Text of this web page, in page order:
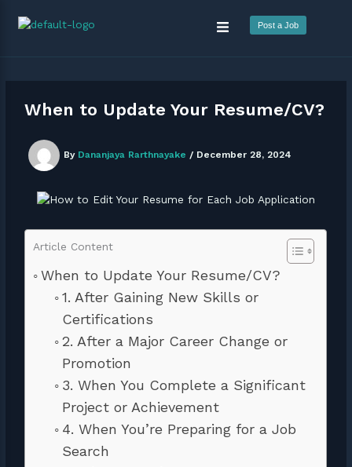
Menu Post a Job
When to Update Your Resume/CV?
By Dananjaya Rarthnayake / December 28, 2024
Article Content
When to Update Your Resume/CV?
1. After Gaining New Skills or
Certifications
2. After a Major Career Change or
Promotion
3. When You Complete a Significant
Project or Achievement
4. When You’re Preparing for a Job
Search